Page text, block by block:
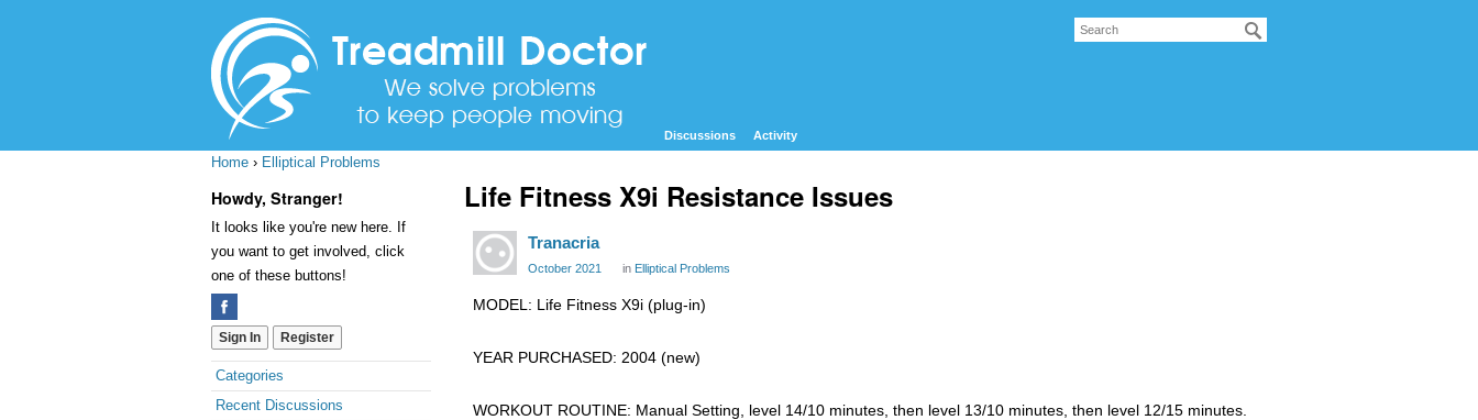
Discussions Activity
Home › Elliptical Problems
Howdy, Stranger!
It looks like you're new here. If
you want to get involved, click
one of these buttons!
Sign In Register
Quick
Links
Categories
Recent Discussions
Life Fitness X9i Resistance Issues
Tranacria
October 2021 in Elliptical Problems
MODEL: Life Fitness X9i (plug-in)
YEAR PURCHASED: 2004 (new)
WORKOUT ROUTINE: Manual Setting, level 14/10 minutes, then level 13/10 minutes, then level 12/15 minutes.